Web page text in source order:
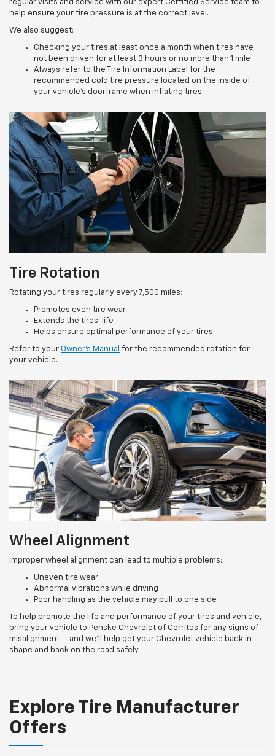
regular visits and service with our expert Certified Service team to
help ensure your tire pressure is at the correct level.
We also suggest:
Checking your tires at least once a month when tires have
not been driven for at least 3 hours or no more than 1 mile
Always refer to the Tire Information Label for the
recommended cold tire pressure located on the inside of
your vehicle’s doorframe when inflating tires
Tire Rotation
Rotating your tires regularly every 7,500 miles:
Promotes even tire wear
Extends the tires’ life
Helps ensure optimal performance of your tires
Refer to your Owner’s Manual for the recommended rotation for
your vehicle.
Wheel Alignment
Improper wheel alignment can lead to multiple problems:
Uneven tire wear
Abnormal vibrations while driving
Poor handling as the vehicle may pull to one side
To help promote the life and performance of your tires and vehicle,
bring your vehicle to Penske Chevrolet of Cerritos for any signs of
misalignment — and we’ll help get your Chevrolet vehicle back in
shape and back on the road safely.
Explore Tire Manufacturer
Offers